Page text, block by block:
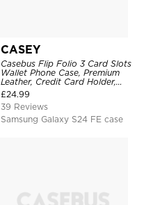
CASEY
Casebus Flip Folio 3 Card Slots
Wallet Phone Case, Premium
Leather, Credit Card Holder,
Magnetic Closure, Wrist Strap,
Kickstand Shockproof Case
£24.99
39 Reviews
Samsung Galaxy S24 FE case